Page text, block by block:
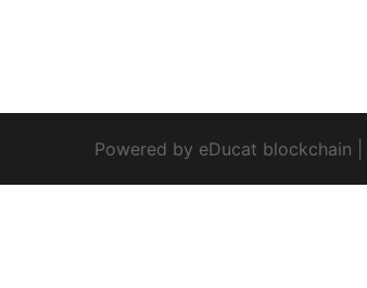
Powered by eDucat blockchain